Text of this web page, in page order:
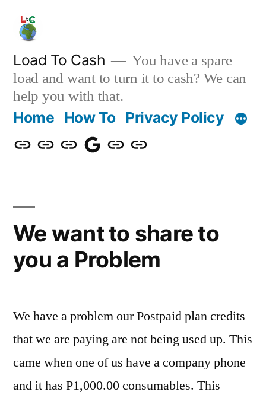
content
Load To Cash
You have a spare
load and want to turn it to cash? We can
help you with that.
Home How To Privacy Policy
HomeHowPrivacyDownload
AboutContact
We want to share to
you a Problem
We have a problem our Postpaid plan credits
that we are paying are not being used up. This
came when one of us have a company phone
and it has P1,000.00 consumables. This